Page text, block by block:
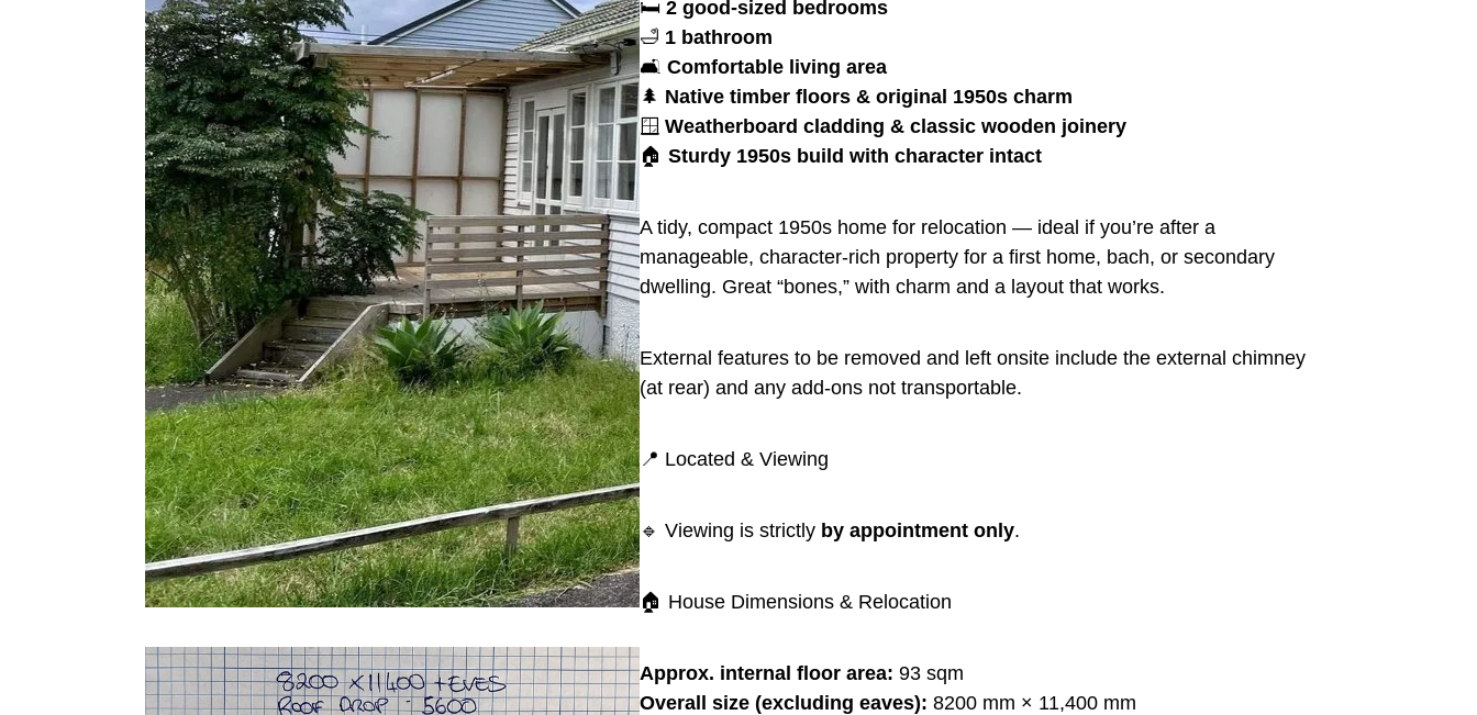
🛏 2 good-sized bedrooms
🛁 1 bathroom
🛋 Comfortable living area
🌲 Native timber floors & original 1950s charm
🪟 Weatherboard cladding & classic wooden joinery
🏠 Sturdy 1950s build with character intact
A tidy, compact 1950s home for relocation — ideal if you’re after a
manageable, character-rich property for a first home, bach, or secondary
dwelling. Great “bones,” with charm and a layout that works.
External features to be removed and left onsite include the external chimney
(at rear) and any add-ons not transportable.
📍 Located & Viewing
🔹 Viewing is strictly by appointment only.
🏠 House Dimensions & Relocation
Approx. internal floor area: 93 sqm
Overall size (excluding eaves): 8200 mm × 11,400 mm